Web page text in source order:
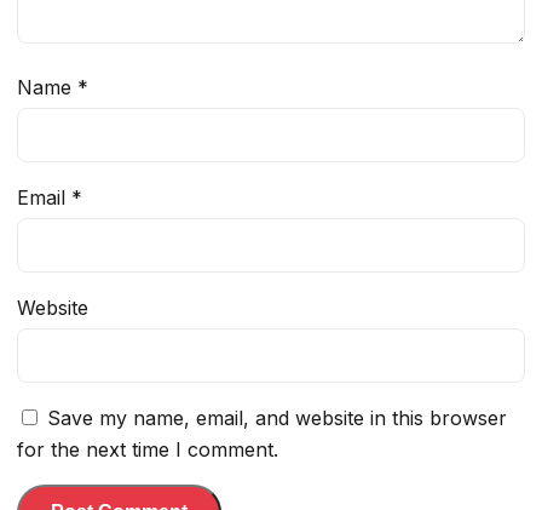
Name *
Email *
Website
Save my name, email, and website in this browser
for the next time I comment.